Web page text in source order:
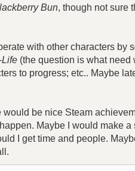
Bun, though not sure
with other characters
(the question is what
to progress; etc.. Maybe
would be nice Steam
Maybe I would make
I get time and people.